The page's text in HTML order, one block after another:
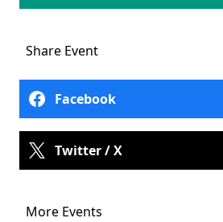
Share Event
Facebook
Twitter / X
More Events